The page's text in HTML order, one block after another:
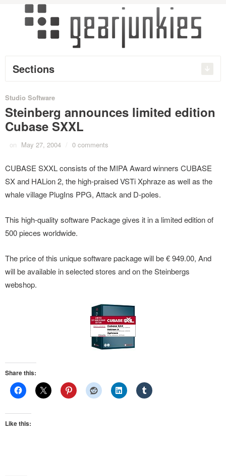
Sections
Studio Software
Steinberg announces limited edition
Cubase SXXL
on May 27, 2004 / 0 comments
CUBASE SXXL consists of the MIPA Award winners CUBASE
SX and HALion 2, the high-praised VSTi Xphraze as well as the
whale village PlugIns PPG, Attack and D-poles.
This high-quality software Package gives it in a limited edition of
500 pieces worldwide.
The price of this unique software package will be € 949.00, And
will be available in selected stores and on the Steinbergs
webshop.
Share this:
Like this: